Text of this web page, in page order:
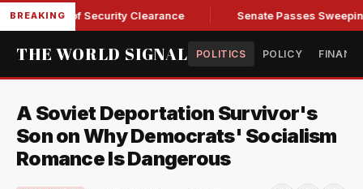
BREAKING
of Security Clearance Senate Passes Sweeping
THE WORLD SIGNAL POLITICS POLICY
A Soviet Deportation Survivor's
Son on Why Democrats' Socialism
Romance Is Dangerous